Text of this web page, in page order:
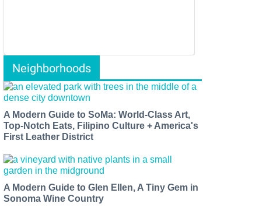
Neighborhoods
A Modern Guide to SoMa: World-Class Art,
Top-Notch Eats, Filipino Culture + America's
First Leather District
A Modern Guide to Glen Ellen, A Tiny Gem in
Sonoma Wine Country